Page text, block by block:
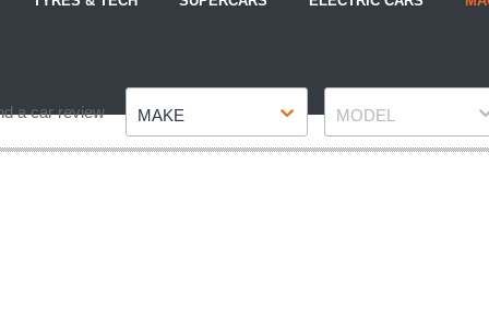
a car review MAKE MODEL